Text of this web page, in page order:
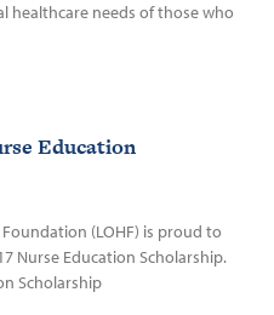
healthcare needs of those who
Education
(LOHF) is proud to
Nurse Education Scholarship.
Scholarship